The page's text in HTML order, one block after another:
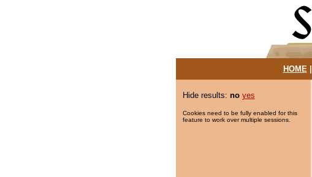
HOME|
Hide results: no yes
Cookies need to be fully enabled for this
feature to work over multiple sessions.